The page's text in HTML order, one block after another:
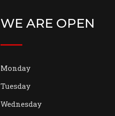
WE ARE OPEN
Monday
Tuesday
Wednesday